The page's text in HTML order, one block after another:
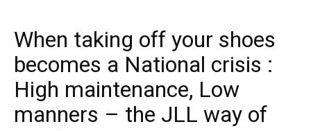
When taking off your shoes
becomes a National crisis :
High maintenance, Low
manners – the JLL way of